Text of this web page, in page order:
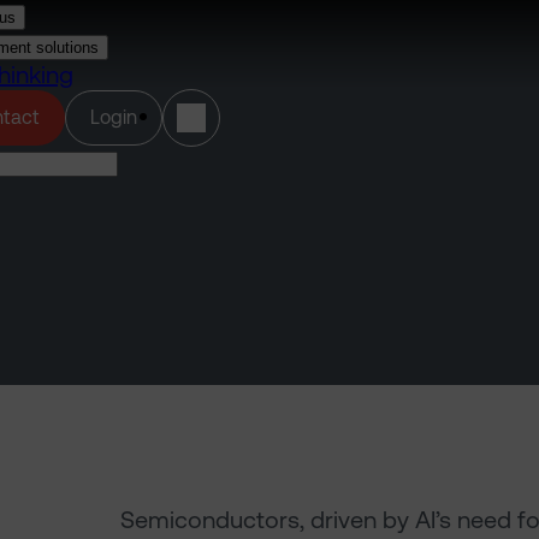
solutions
Login(opens in a new tab)
Semiconductors, driven by AI’s need